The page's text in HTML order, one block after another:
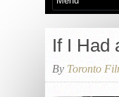
If I Had
By Toronto